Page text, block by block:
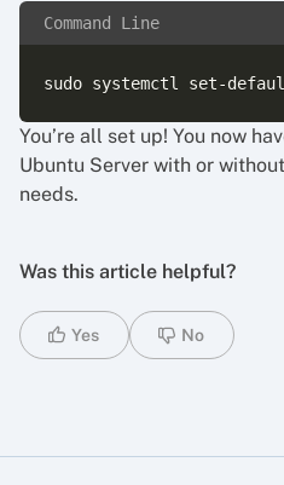
Command Line
You’re all set up! You now
Ubuntu Server with or
needs.
Was this article helpful?
Yes No